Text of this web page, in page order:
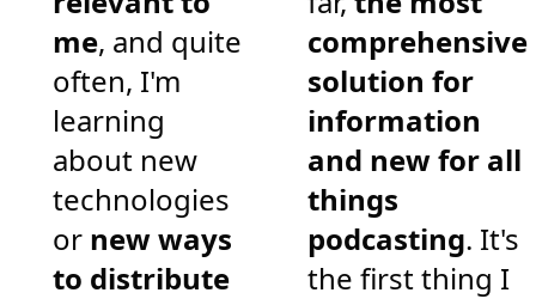
me, and quite
often, I'm
learning
about new
technologies
or new ways
to distribute
comprehensive
solution for
information
and new for all
things
podcasting. It's
the first thing I